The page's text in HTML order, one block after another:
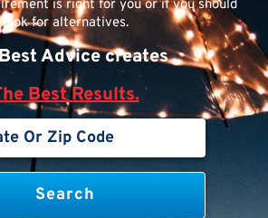
is right for you or if you should
look for alternatives.
Advice creates
Best Results.